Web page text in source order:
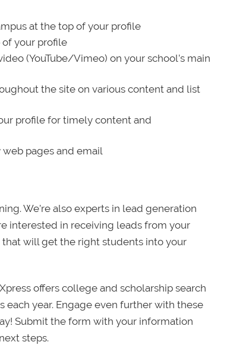
at the top of your profile
your profile
(YouTube/Vimeo) on your school’s main
the site on various content and list
profile for timely content and
pages and email
We’re also experts in lead generation
interested in receiving leads from your
will get the right students into your
offers college and scholarship search
year. Engage even further with these
Submit the form with your information
steps.